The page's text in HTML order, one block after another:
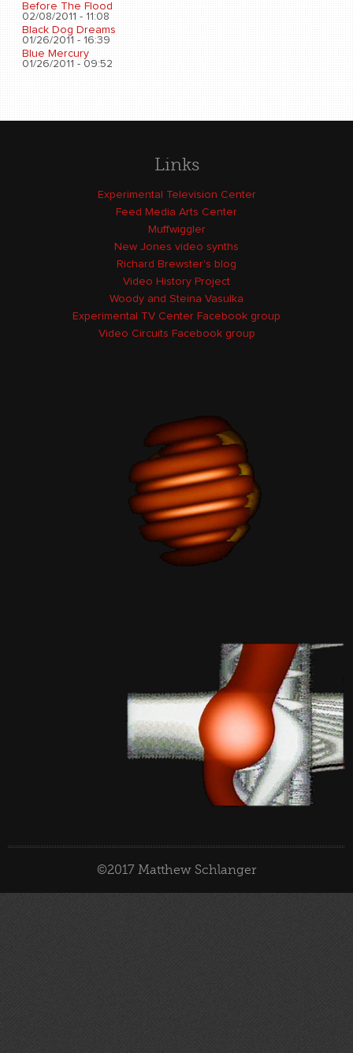
Before The Flood
02/08/2011 - 11:08
Black Dog Dreams
01/26/2011 - 16:39
Blue Mercury
01/26/2011 - 09:52
Links
Experimental Television Center
Feed Media Arts Center
Muffwiggler
New Jones video synths
Richard Brewster's blog
Video History Project
Woody and Steina Vasulka
Experimental TV Center Facebook group
Video Circuits Facebook group
©2017 Matthew Schlanger